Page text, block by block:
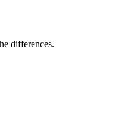
differences.